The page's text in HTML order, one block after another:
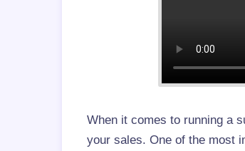
When it comes to running a
your sales. One of the most